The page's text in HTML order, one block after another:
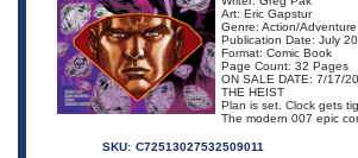
Art: Eric Gapstur
Genre: Action/Adventure
Publication Date: July
Format: Comic Book
Page Count: 32 Pages
ON SALE DATE: 7/17/
THE HEIST
Plan is set. Clock gets
The modern 007 epic
SKU: C72513027532509011